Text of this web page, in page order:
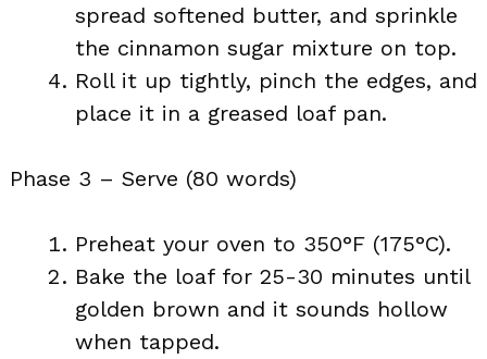
spread softened butter, and sprinkle
the cinnamon sugar mixture on top.
Roll it up tightly, pinch the edges, and
place it in a greased loaf pan.
Phase 3 – Serve (80 words)
Preheat your oven to 350°F (175°C).
Bake the loaf for 25-30 minutes until
golden brown and it sounds hollow
when tapped.